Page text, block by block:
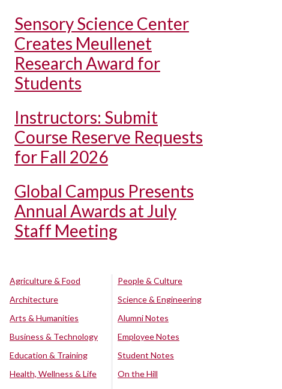
Sensory Science Center
Creates Meullenet
Research Award for
Students
Instructors: Submit
Course Reserve Requests
for Fall 2026
Global Campus Presents
Annual Awards at July
Staff Meeting
Agriculture & Food
Architecture
Arts & Humanities
Business & Technology
Education & Training
Health, Wellness & Life
People & Culture
Science & Engineering
Alumni Notes
Employee Notes
Student Notes
On the Hill